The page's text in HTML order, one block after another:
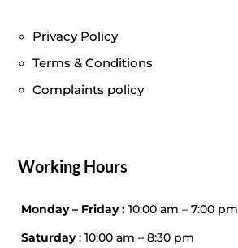
Privacy Policy
Terms & Conditions
Complaints policy
Working Hours
Monday – Friday : 10:00 am – 7:00 pm
Saturday: 10:00 am – 8:30 pm